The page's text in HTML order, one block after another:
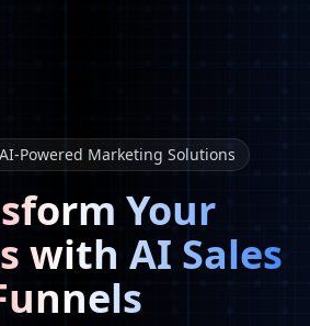
Powered Marketing Solutions
Your
with AI Sales